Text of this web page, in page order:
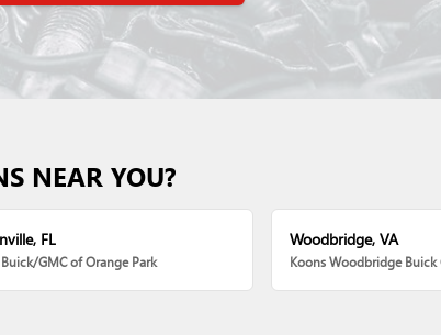
NEAR YOU?
FL
GMC of Orange Park
Woodbridge, VA
Koons Woodbridge Buick